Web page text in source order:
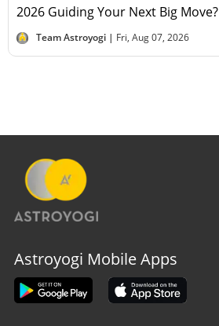
2026 Guiding Your Next Big Move?
Team Astroyogi | Fri, Aug 07, 2026
Astroyogi Mobile Apps